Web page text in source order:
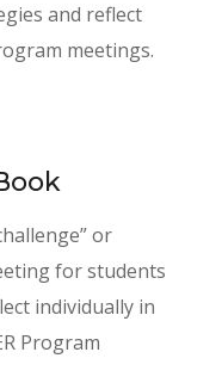
and reflect
meetings.
or
for students
individually in
Program